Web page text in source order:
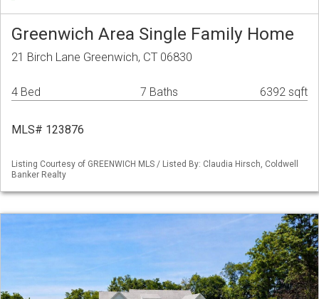
Greenwich Area Single Family Home
21 Birch Lane Greenwich, CT 06830
4 Bed 7 Baths 6392 sqft
MLS# 123876
Listing Courtesy of GREENWICH MLS / Listed By: Claudia Hirsch, Coldwell
Banker Realty